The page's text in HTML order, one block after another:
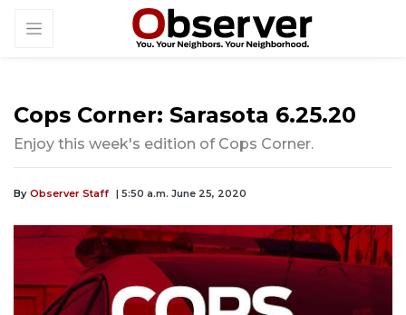
Cops Corner: Sarasota 6.25.20
Enjoy this week's edition of Cops Corner.
By Observer Staff | 5:50 a.m. June 25, 2020